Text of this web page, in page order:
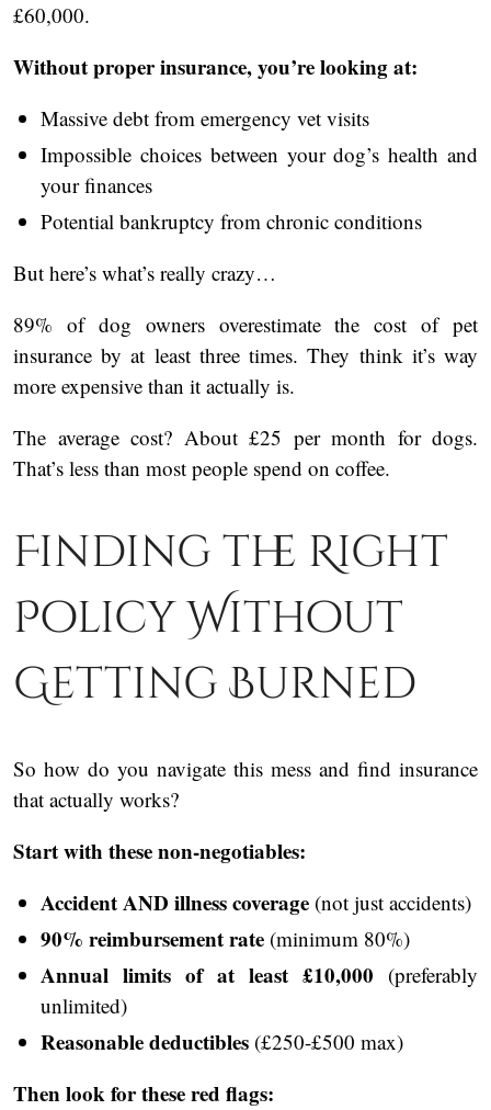
£60,000.
Without proper insurance, you’re looking at:
Massive debt from emergency vet visits
Impossible choices between your dog’s health and
your finances
Potential bankruptcy from chronic conditions
But here’s what’s really crazy…
89% of dog owners overestimate the cost of pet
insurance by at least three times. They think it’s way
more expensive than it actually is.
The average cost? About £25 per month for dogs.
That’s less than most people spend on coffee.
Finding the Right
Policy Without
Getting Burned
So how do you navigate this mess and find insurance
that actually works?
Start with these non-negotiables:
Accident AND illness coverage (not just accidents)
90% reimbursement rate (minimum 80%)
Annual limits of at least £10,000 (preferably
unlimited)
Reasonable deductibles (£250-£500 max)
Then look for these red flags: